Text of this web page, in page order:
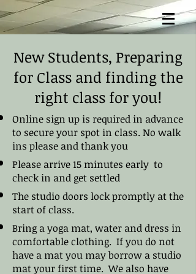
New Students, Preparing
for Class and finding the
right class for you!
Online sign up is required in advance
to secure your spot in class. No walk
ins please and thank you
Please arrive 15 minutes early to
check in and get settled
The studio doors lock promptly at the
start of class.
Bring a yoga mat, water and dress in
comfortable clothing. If you do not
have a mat you may borrow a studio
mat your first time. We also have